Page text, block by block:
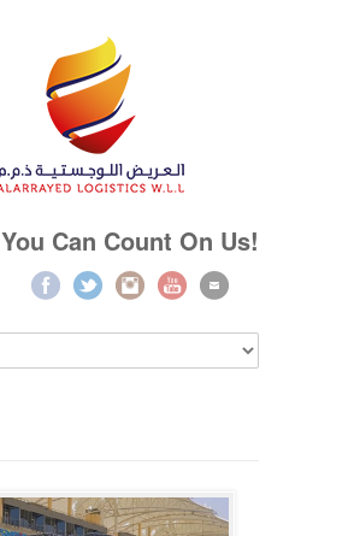
You Can Count On Us!